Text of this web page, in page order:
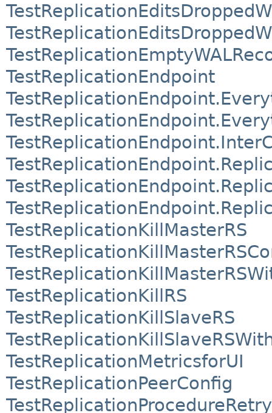
TestReplicationEndpoint
TestReplicationKillMasterRS
TestReplicationKillRS
TestReplicationKillSlaveRS
TestReplicationMetricsforUI
TestReplicationPeerConfig
TestReplicationProcedureRetry